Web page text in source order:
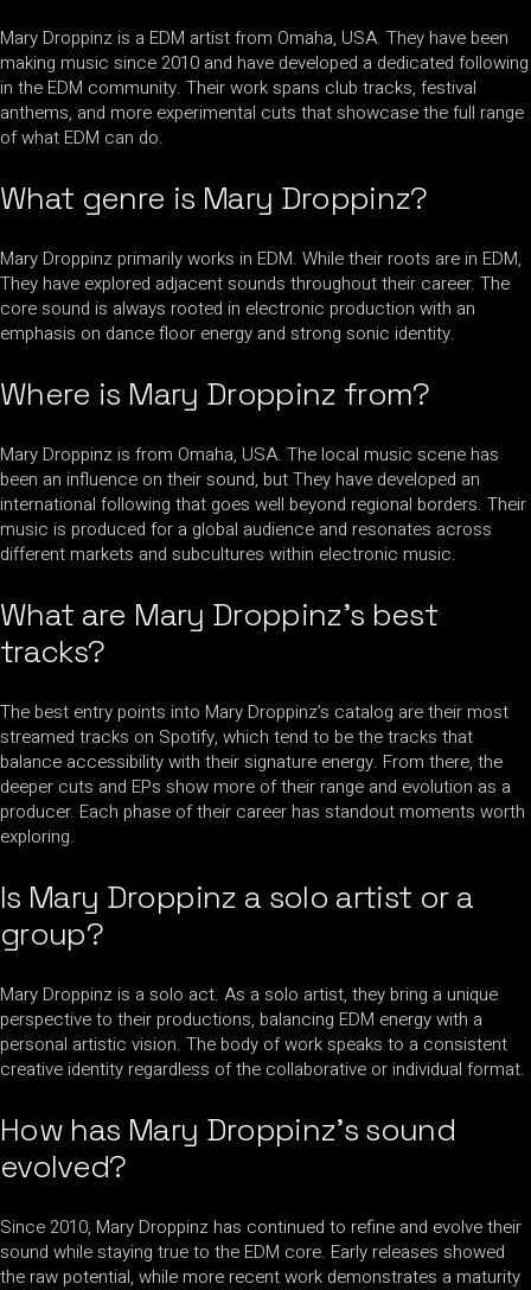
Mary Droppinz is a EDM artist from Omaha, USA. They have been
making music since 2010 and have developed a dedicated following
in the EDM community. Their work spans club tracks, festival
anthems, and more experimental cuts that showcase the full range
of what EDM can do.
What genre is Mary Droppinz?
Mary Droppinz primarily works in EDM. While their roots are in EDM,
They have explored adjacent sounds throughout their career. The
core sound is always rooted in electronic production with an
emphasis on dance floor energy and strong sonic identity.
Where is Mary Droppinz from?
Mary Droppinz is from Omaha, USA. The local music scene has
been an influence on their sound, but They have developed an
international following that goes well beyond regional borders. Their
music is produced for a global audience and resonates across
different markets and subcultures within electronic music.
What are Mary Droppinz’s best
tracks?
The best entry points into Mary Droppinz’s catalog are their most
streamed tracks on Spotify, which tend to be the tracks that
balance accessibility with their signature energy. From there, the
deeper cuts and EPs show more of their range and evolution as a
producer. Each phase of their career has standout moments worth
exploring.
Is Mary Droppinz a solo artist or a
group?
Mary Droppinz is a solo act. As a solo artist, they bring a unique
perspective to their productions, balancing EDM energy with a
personal artistic vision. The body of work speaks to a consistent
creative identity regardless of the collaborative or individual format.
How has Mary Droppinz’s sound
evolved?
Since 2010, Mary Droppinz has continued to refine and evolve their
sound while staying true to the EDM core. Early releases showed
the raw potential, while more recent work demonstrates a maturity